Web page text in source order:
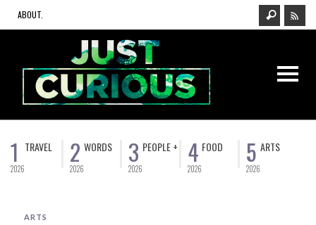
ABOUT.
1
2026
TRAVEL 2
2026
WORDS 3
2026
PEOPLE + 4
2026
FOOD 5
2026
ARTS
ARTS